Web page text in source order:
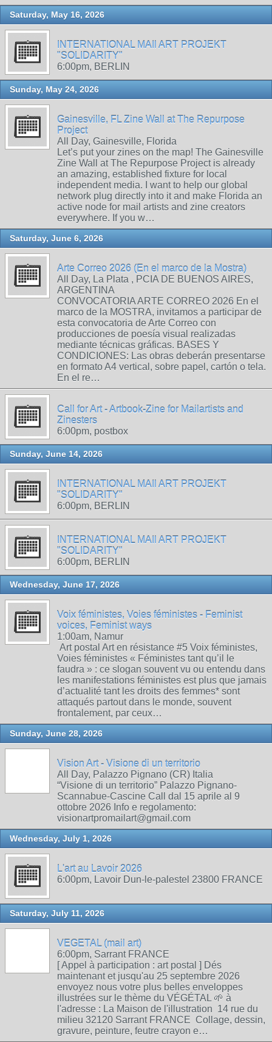
Saturday, May 16, 2026
INTERNATIONAL MAIl ART PROJEKT
"SOLIDARITY"
6:00pm, BERLIN
Sunday, May 24, 2026
Gainesville, FL Zine Wall at The Repurpose
Project
All Day, Gainesville, Florida
Let’s put your zines on the map! The Gainesville
Zine Wall at The Repurpose Project is already
an amazing, established fixture for local
independent media. I want to help our global
network plug directly into it and make Florida an
active node for mail artists and zine creators
everywhere. If you w…
Saturday, June 6, 2026
Arte Correo 2026 (En el marco de la Mostra)
All Day, La Plata , PCIA DE BUENOS AIRES,
ARGENTINA
CONVOCATORIA ARTE CORREO 2026 En el
marco de la MOSTRA, invitamos a participar de
esta convocatoria de Arte Correo con
producciones de poesía visual realizadas
mediante técnicas gráficas. BASES Y
CONDICIONES: Las obras deberán presentarse
en formato A4 vertical, sobre papel, cartón o tela.
En el re…
Call for Art - Artbook-Zine for Mailartists and
Zinesters
6:00pm, postbox
Sunday, June 14, 2026
INTERNATIONAL MAIl ART PROJEKT
"SOLIDARITY"
6:00pm, BERLIN
INTERNATIONAL MAIl ART PROJEKT
"SOLIDARITY"
6:00pm, BERLIN
Wednesday, June 17, 2026
Voix féministes, Voies féministes - Feminist
voices, Feminist ways
1:00am, Namur
Art postal Art en résistance #5 Voix féministes,
Voies féministes « Féministes tant qu’il le
faudra » : ce slogan souvent vu ou entendu dans
les manifestations féministes est plus que jamais
d’actualité tant les droits des femmes* sont
attaqués partout dans le monde, souvent
frontalement, par ceux…
Sunday, June 28, 2026
Vision Art - Visione di un territorio
All Day, Palazzo Pignano (CR) Italia
“Visione di un territorio” Palazzo Pignano-
Scannabue-Cascine Call dal 15 aprile al 9
ottobre 2026 Info e regolamento:
visionartpromailart@gmail.com
Wednesday, July 1, 2026
L'art au Lavoir 2026
6:00pm, Lavoir Dun-le-palestel 23800 FRANCE
Saturday, July 11, 2026
VEGETAL (mail art)
6:00pm, Sarrant FRANCE
[ Appel à participation : art postal ] Dés
maintenant et jusqu'au 25 septembre 2026
envoyez nous votre plus belles enveloppes
illustrées sur le thème du VÉGÉTAL 🌱 à
l'adresse : La Maison de l'illustration 14 rue du
milieu 32120 Sarrant FRANCE Collage, dessin,
gravure, peinture, feutre crayon e…